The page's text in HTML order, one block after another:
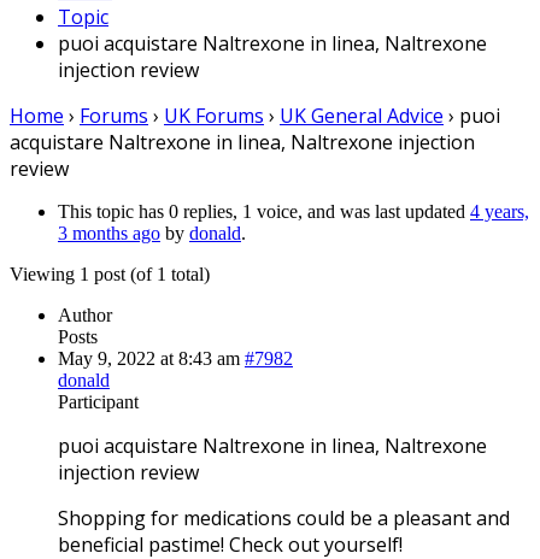
Topic
puoi acquistare Naltrexone in linea, Naltrexone
injection review
Home › Forums › UK Forums › UK General Advice › puoi
acquistare Naltrexone in linea, Naltrexone injection
review
This topic has 0 replies, 1 voice, and was last updated 4 years,
3 months ago by donald.
Viewing 1 post (of 1 total)
Author
Posts
May 9, 2022 at 8:43 am #7982
donald
Participant
puoi acquistare Naltrexone in linea, Naltrexone
injection review
Shopping for medications could be a pleasant and
beneficial pastime! Check out yourself!